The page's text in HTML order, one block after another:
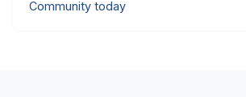
Community today